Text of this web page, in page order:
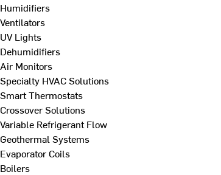
Humidifiers
Ventilators
UV Lights
Dehumidifiers
Air Monitors
Specialty HVAC Solutions
Smart Thermostats
Crossover Solutions
Variable Refrigerant Flow
Geothermal Systems
Evaporator Coils
Boilers